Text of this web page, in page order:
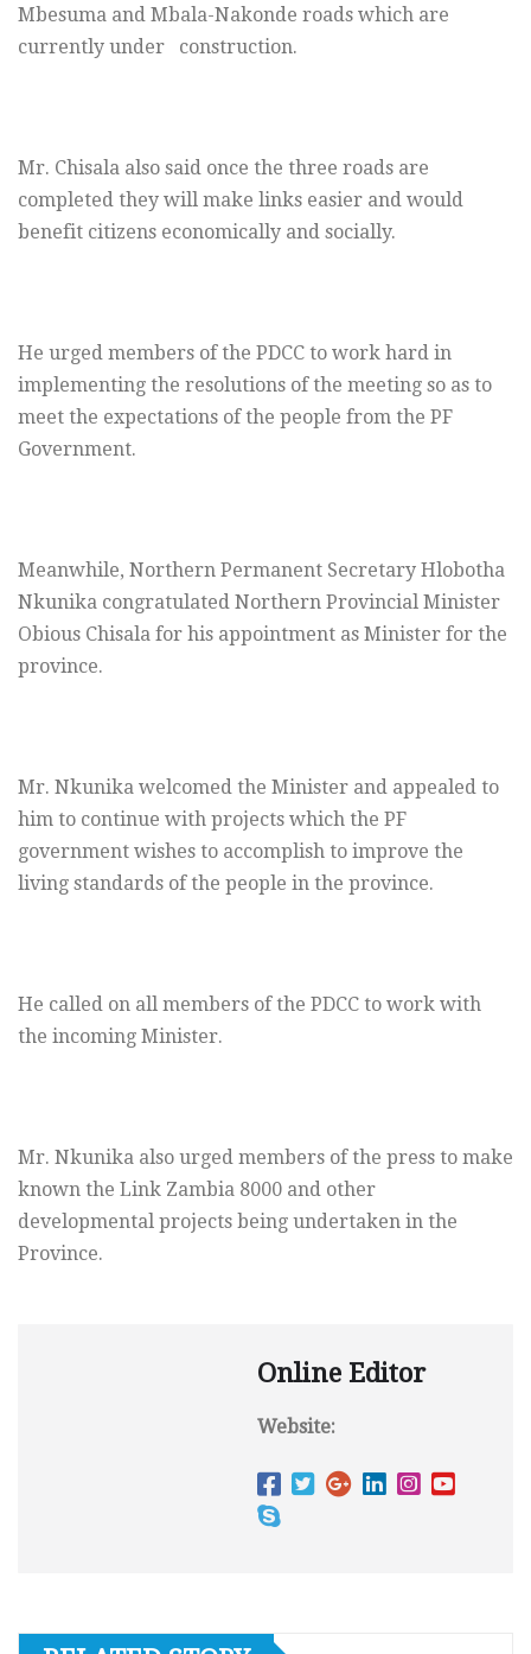
Mbesuma and Mbala-Nakonde roads which are
currently under construction.
Mr. Chisala also said once the three roads are
completed they will make links easier and would
benefit citizens economically and socially.
He urged members of the PDCC to work hard in
implementing the resolutions of the meeting so as to
meet the expectations of the people from the PF
Government.
Meanwhile, Northern Permanent Secretary Hlobotha
Nkunika congratulated Northern Provincial Minister
Obious Chisala for his appointment as Minister for the
province.
Mr. Nkunika welcomed the Minister and appealed to
him to continue with projects which the PF
government wishes to accomplish to improve the
living standards of the people in the province.
He called on all members of the PDCC to work with
the incoming Minister.
Mr. Nkunika also urged members of the press to make
known the Link Zambia 8000 and other
developmental projects being undertaken in the
Province.
Online Editor
Website: